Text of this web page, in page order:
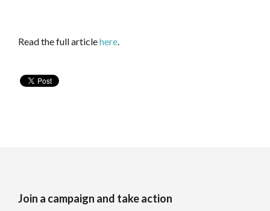
Read the full articlehere.
Join a campaign and take action